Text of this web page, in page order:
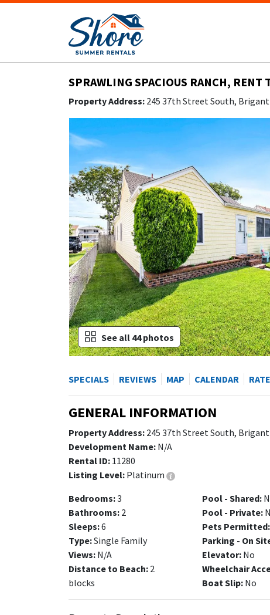
SPRAWLING SPACIOUS RANCH, RENT
Property Address: 245 37th Street South,
See all 44 photos
SPECIALS REVIEWS MAP CALENDAR
GENERAL INFORMATION
Property Address: 245 37th Street South,
Development Name: N/A
Rental ID: 11280
Listing Level: Platinum
Bedrooms:3
Bathrooms: 2
Sleeps:6
Type:Single Family
Views: N/A
Distance to Beach:
blocks
Pool - Shared:
Pool - Private:
Pets Permitted:
Parking - On
Elevator: No
Wheelchair
Boat Slip: No